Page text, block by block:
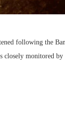
following the
monitored